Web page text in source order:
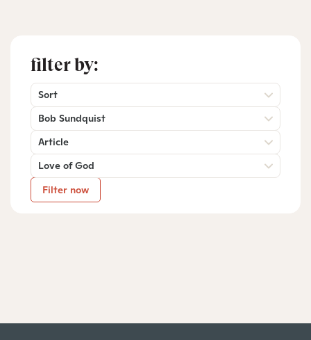
filter by:
Sort
Bob Sundquist
Article
Love of God
Filter now